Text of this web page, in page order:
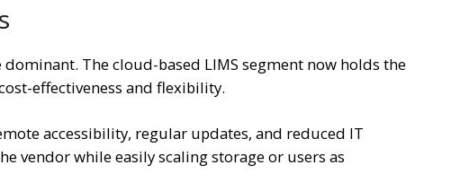
The cloud-based LIMS segment now holds the
effectiveness and flexibility.
accessibility, regular updates, and reduced IT
vendor while easily scaling storage or users as